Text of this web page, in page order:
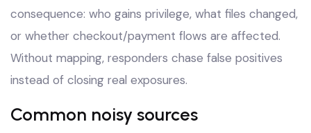
consequence: who gains privilege, what files changed,
or whether checkout/payment flows are affected.
Without mapping, responders chase false positives
instead of closing real exposures.
Common noisy sources